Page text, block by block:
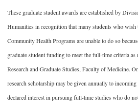
These graduate student awards are established by
Humanities in recognition that many students who
Community Health Programs are unable to do so
graduate student funding to meet the full-time criteria
Research and Graduate Studies, Faculty of Medicine.
research scholarship may be given annually to
declared interest in pursuing full-time studies who do